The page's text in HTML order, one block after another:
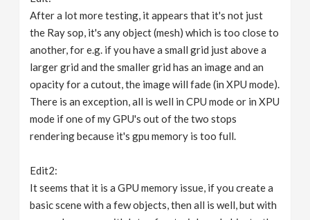
After a lot more testing, it appears that it's not just
the Ray sop, it's any object (mesh) which is too close to
another, for e.g. if you have a small grid just above a
larger grid and the smaller grid has an image and an
opacity for a cutout, the image will fade (in XPU mode).
There is an exception, all is well in CPU mode or in XPU
mode if one of my GPU's out of the two stops
rendering because it's gpu memory is too full.
Edit2:
It seems that it is a GPU memory issue, if you create a
basic scene with a few objects, then all is well, but with